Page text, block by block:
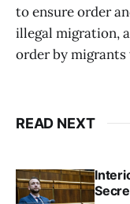
to ensure order
illegal migration,
order by migrants
READ NEXT